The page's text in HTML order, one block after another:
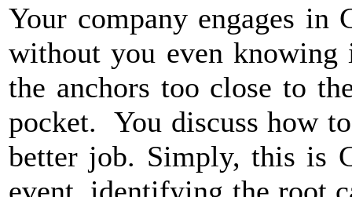
Your company engages in
without you even knowing
the anchors too close to
pocket. You discuss how
better job. Simply, this is